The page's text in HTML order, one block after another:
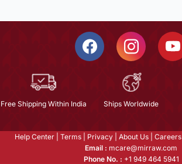
Free Shipping Within India Ships Worldwide
Help Center Terms Privacy About Us Careers
Email : mcare@mirraw.com
Phone No. : +1 949 464 5941